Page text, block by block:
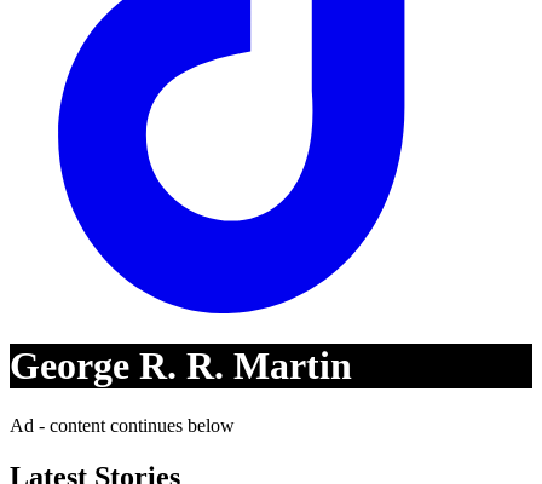
George R. R. Martin
Ad - content continues below
Latest Stories